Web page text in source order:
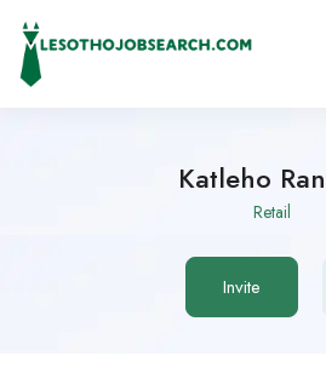
Katleho
Retail
Invite